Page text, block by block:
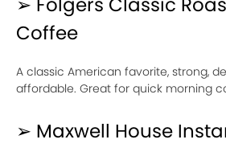
Coffee
A classic American favorite, strong,
affordable. Great for quick morning
➢ Maxwell House